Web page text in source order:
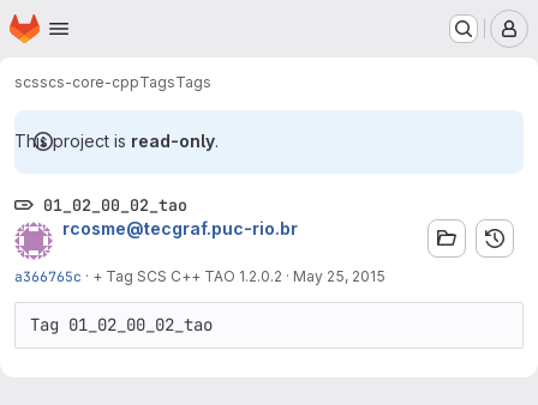
Skip to main content
Homepage
scsscs-core-cppTagsTags
This project is read-only.
01_02_00_02_tao
rcosme@tecgraf.puc-rio.br
a366765c · + Tag SCS C++ TAO 1.2.0.2 · May 25, 2015
Tag 01_02_00_02_tao